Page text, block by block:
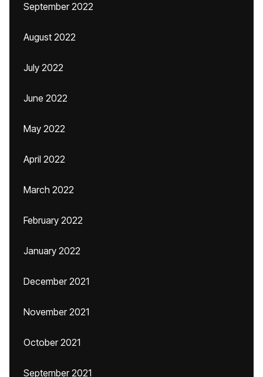
September 2022
August 2022
July 2022
June 2022
May 2022
April 2022
March 2022
February 2022
January 2022
December 2021
November 2021
October 2021
September 2021